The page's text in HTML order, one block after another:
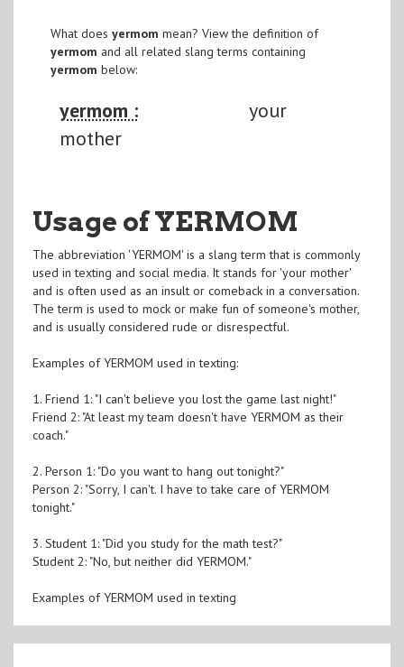
What does yermom mean? View the definition of
yermom and all related slang terms containing
yermom below:
yermom :
your
mother
Usage of YERMOM
The abbreviation 'YERMOM' is a slang term that is commonly
used in texting and social media. It stands for 'your mother'
and is often used as an insult or comeback in a conversation.
The term is used to mock or make fun of someone's mother,
and is usually considered rude or disrespectful.
Examples of YERMOM used in texting:
1. Friend 1: "I can't believe you lost the game last night!"
Friend 2: "At least my team doesn't have YERMOM as their
coach."
2. Person 1: "Do you want to hang out tonight?"
Person 2: "Sorry, I can't. I have to take care of YERMOM
tonight."
3. Student 1: "Did you study for the math test?"
Student 2: "No, but neither did YERMOM."
Examples of YERMOM used in texting